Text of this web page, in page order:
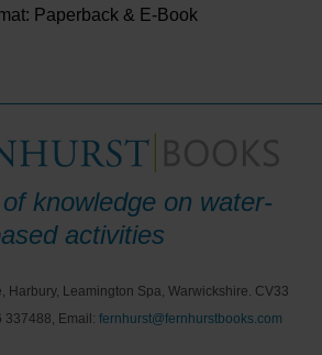
Paperback & E-Book
knowledge on water-
activities
Harbury, Leamington Spa, Warwickshire. CV33
337488, Email: fernhurst@fernhurstbooks.com